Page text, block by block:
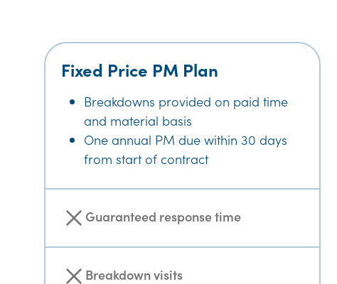
Fixed Price PM Plan
Breakdowns provided on paid time
and material basis
One annual PM due within 30 days
from start of contract
Guaranteed response time
Breakdown visits